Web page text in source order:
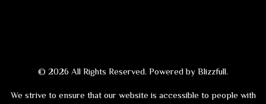
© 2026 All Rights Reserved. Powered by Blizzfull.
We strive to ensure that our website is accessible to people with